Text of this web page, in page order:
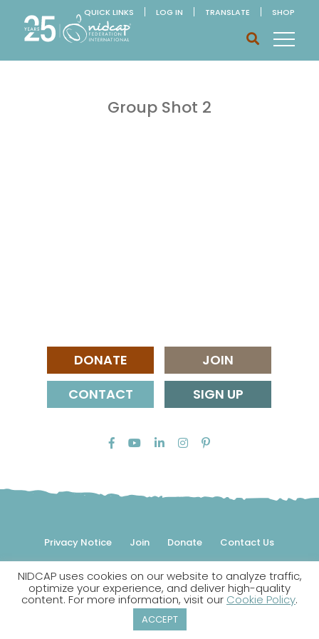
QUICK LINKS LOG IN TRANSLATE SHOP
Group Shot 2
DONATE
JOIN
CONTACT
SIGN UP
Privacy Notice Join Donate Contact Us
© 2026 NIDCAP Federation International, Inc. All rights
reserved.
NIDCAP is a registered trademark.
NIDCAP uses cookies on our website to analyze traffic,
optimize your experience, and deliver high-quality
content. For more information, visit our Cookie Policy.
ACCEPT